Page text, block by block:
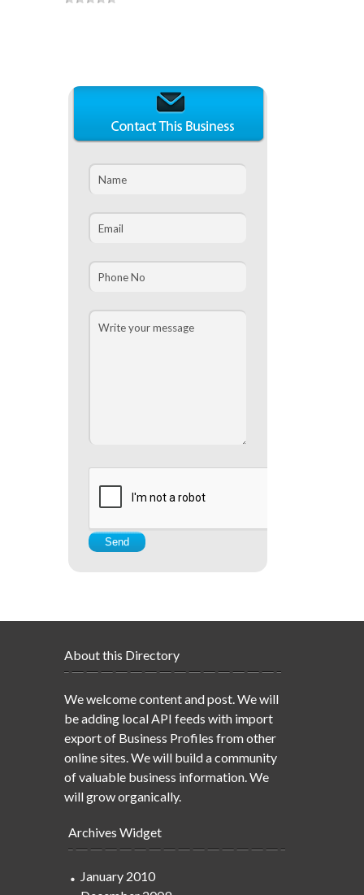
About this Directory
We welcome content and post. We will
be adding local API feeds with import
export of Business Profiles from other
online sites. We will build a community
of valuable business information. We
will grow organically.
Archives Widget
January 2010